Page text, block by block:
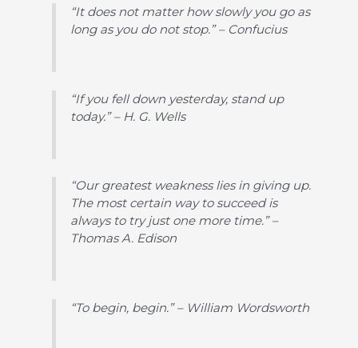
“It does not matter how slowly you go as
long as you do not stop.” – Confucius
“If you fell down yesterday, stand up
today.” – H. G. Wells
“Our greatest weakness lies in giving up.
The most certain way to succeed is
always to try just one more time.” –
Thomas A. Edison
“To begin, begin.” – William Wordsworth